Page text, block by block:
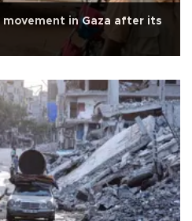
movement in Gaza after its